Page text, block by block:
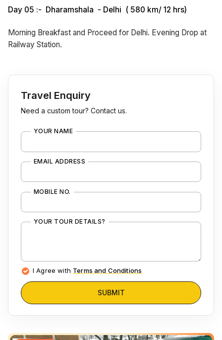
Day 05 :- Dharamshala - Delhi ( 580 km/ 12 hrs)
Morning Breakfast and Proceed for Delhi. Evening Drop at
Railway Station.
Travel Enquiry
Need a custom tour? Contact us.
YOUR NAME
EMAIL ADDRESS
MOBILE NO.
YOUR TOUR DETAILS?
I Agree with Terms and Conditions
SUBMIT